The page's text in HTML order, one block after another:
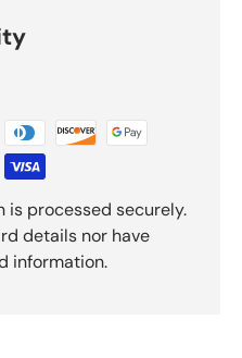
is processed securely.
details nor have
information.